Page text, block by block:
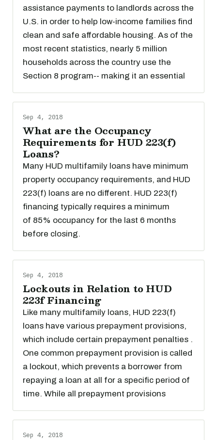
assistance payments to landlords across the
U.S. in order to help low-income families find
clean and safe affordable housing. As of the
most recent statistics, nearly 5 million
households across the country use the
Section 8 program-- making it an essential
Sep 4, 2018
What are the Occupancy
Requirements for HUD 223(f)
Loans?
Many HUD multifamily loans have minimum
property occupancy requirements, and HUD
223(f) loans are no different. HUD 223(f)
financing typically requires a minimum
of 85% occupancy for the last 6 months
before closing.
Sep 4, 2018
Lockouts in Relation to HUD
223f Financing
Like many multifamily loans, HUD 223(f)
loans have various prepayment provisions,
which include certain prepayment penalties .
One common prepayment provision is called
a lockout, which prevents a borrower from
repaying a loan at all for a specific period of
time. While all prepayment provisions
Sep 4, 2018